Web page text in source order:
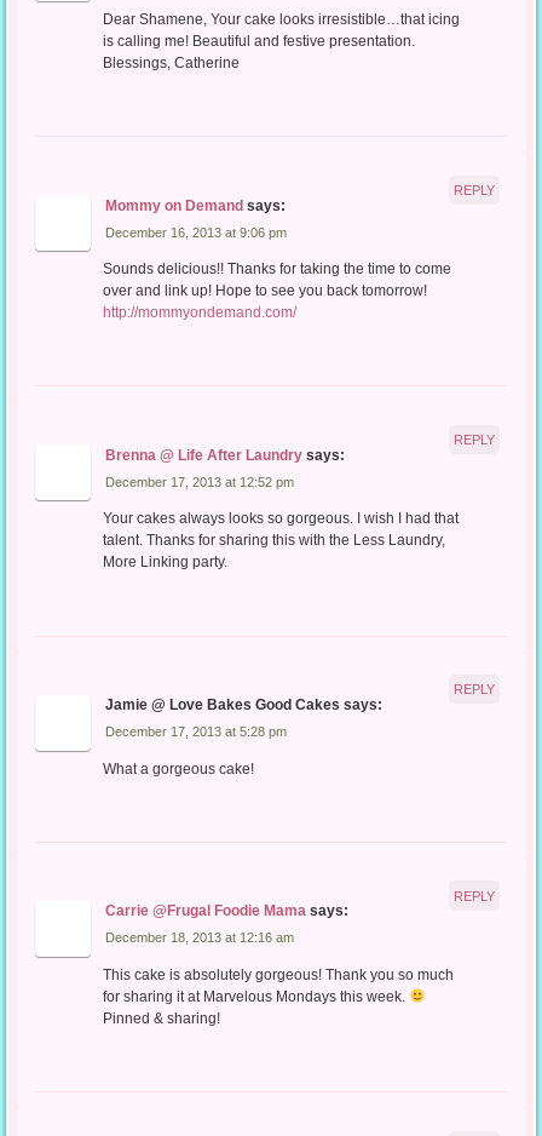
Dear Shamene, Your cake looks irresistible…that icing
is calling me! Beautiful and festive presentation.
Blessings, Catherine
Mommy on Demand says:
December 16, 2013 at 9:06 pm
Sounds delicious!! Thanks for taking the time to come
over and link up! Hope to see you back tomorrow!
http://mommyondemand.com/
REPLY
Brenna @ Life After Laundry says:
December 17, 2013 at 12:52 pm
Your cakes always looks so gorgeous. I wish I had that
talent. Thanks for sharing this with the Less Laundry,
More Linking party.
REPLY
Jamie @ Love Bakes Good Cakes says:
December 17, 2013 at 5:28 pm
What a gorgeous cake!
REPLY
Carrie @Frugal Foodie Mama says:
December 18, 2013 at 12:16 am
This cake is absolutely gorgeous! Thank you so much
for sharing it at Marvelous Mondays this week.
Pinned & sharing!
REPLY